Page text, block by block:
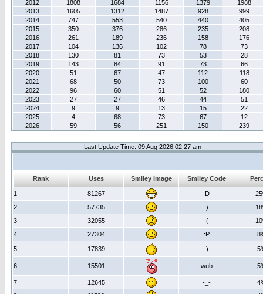
2012
1808 1684 1156 1379
1988
2013
1605 1312 1487 928
999
2014
747 553 540 440
405
2015
350 376 286 235
208
2016
261 189 236 158
176
2017
104 136 102 78
73
2018
130 81 73 53
28
2019
143 84 91 73
66
2020
51 67 47 112
118
2021
68 50 73 100
60
2022
96 60 51 52
180
2023
27 27 46 44
51
2024
9 9 13 15
22
2025
4 68 73 67
12
2026
59 56 251 150 239
Last Update Time: 09 Aug 2026 02:27 am
Rank Uses Smiley Image Smiley Code
1 81267 :D
2
57735 :)
3
32055 :(
4
27304 :P
5 17839 ;)
6 15501 :wub:
7 12645 -_-